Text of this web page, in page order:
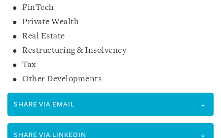
FinTech
Private Wealth
Real Estate
Restructuring & Insolvency
Tax
Other Developments
SHARE VIA EMAIL
SHARE VIA LINKEDIN